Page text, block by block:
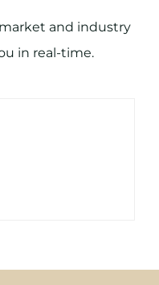
and industry
in real-time.